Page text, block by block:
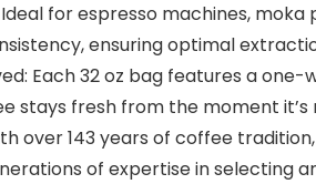
for espresso machines,
ensuring optimal
Each 32 oz bag features a
stays fresh from the moment
over 143 years of coffee
of expertise in selecting